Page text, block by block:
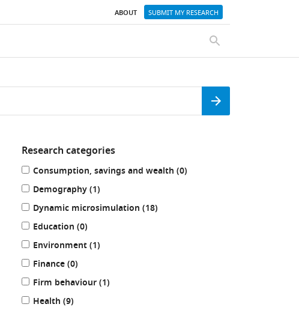
ABOUT SUBMIT MY RESEARCH
SEARCH
Search
Refine
your
results
by:
Research categories
Consumption, savings and wealth (0results
)
Demography (1results
)
Dynamic microsimulation (18results
)
Education (0results
)
Environment (1results
)
Finance (0results
)
Firm behaviour (1results
)
Health (9results
)